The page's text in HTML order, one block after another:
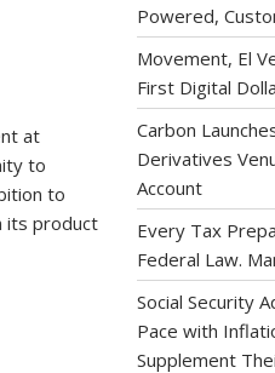
at
to
to
its product
Powered,
Movement, El
First Digital
Carbon
Derivatives
Account
Every Tax
Federal Law.
Social Security
Pace with
Supplement